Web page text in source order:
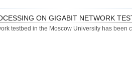
ON GIGABIT NETWORK
testbed in the Moscow University has